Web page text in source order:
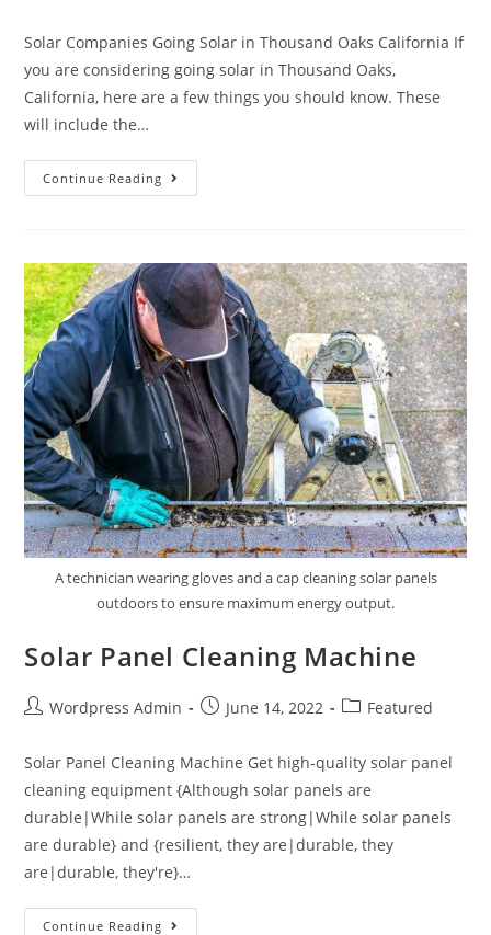
Solar Companies Going Solar in Thousand Oaks California If
you are considering going solar in Thousand Oaks,
California, here are a few things you should know. These
will include the…
Continue Reading
A technician wearing gloves and a cap cleaning solar panels
outdoors to ensure maximum energy output.
Solar Panel Cleaning Machine
Wordpress Admin June 14, 2022 Featured
Solar Panel Cleaning Machine Get high-quality solar panel
cleaning equipment {Although solar panels are
durable|While solar panels are strong|While solar panels
are durable} and {resilient, they are|durable, they
are|durable, they're}…
Continue Reading